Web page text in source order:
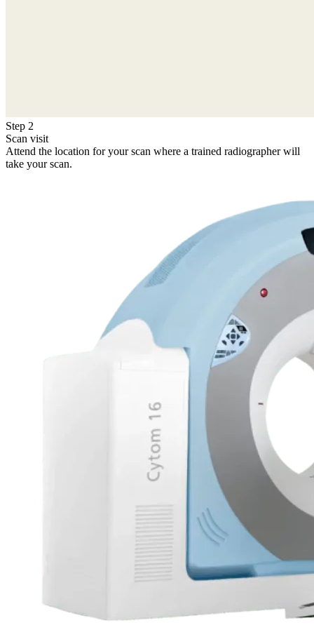
Step 2
Scan visit
Attend the location for your scan where a trained radiographer will
take your scan.